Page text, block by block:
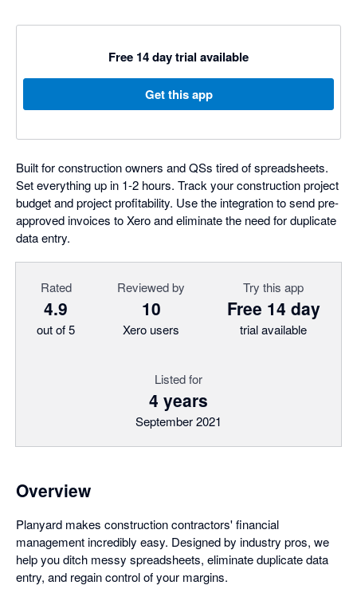
Free 14 day trial available
Get this app
Built for construction owners and QSs tired of spreadsheets.
Set everything up in 1-2 hours. Track your construction project
budget and project profitability. Use the integration to send pre-
approved invoices to Xero and eliminate the need for duplicate
data entry.
Rated
4.9
out of 5
Reviewed by
10
Xero users
Try this app
Free 14 day
trial available
Listed for
4 years
September 2021
Overview
Planyard makes construction contractors' financial
management incredibly easy. Designed by industry pros, we
help you ditch messy spreadsheets, eliminate duplicate data
entry, and regain control of your margins.